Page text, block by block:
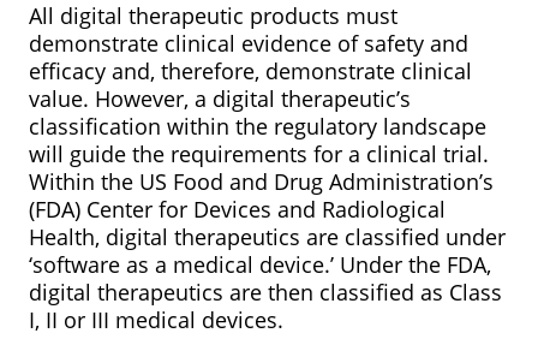
All digital therapeutic products must
demonstrate clinical evidence of safety and
efficacy and, therefore, demonstrate clinical
value. However, a digital therapeutic’s
classification within the regulatory landscape
will guide the requirements for a clinical trial.
Within the US Food and Drug Administration’s
(FDA) Center for Devices and Radiological
Health, digital therapeutics are classified under
‘software as a medical device.’ Under the FDA,
digital therapeutics are then classified as Class
I, II or III medical devices.